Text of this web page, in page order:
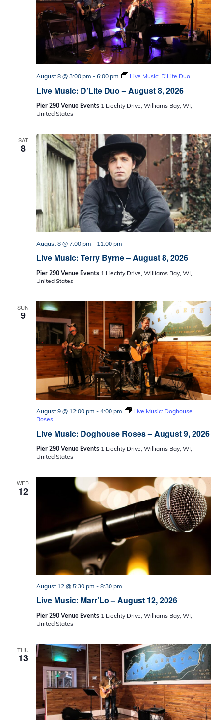
Live Music: D’Lite Duo – August 8, 2026
August 8 @ 3:00 pm - 6:00 pm Live Music: D’Lite Duo
Pier 290 Venue Events 1 Liechty Drive, Williams Bay, WI,
United States
SAT
8
Live Music: Terry Byrne – August 8, 2026
August 8 @ 7:00 pm - 11:00 pm
Pier 290 Venue Events 1 Liechty Drive, Williams Bay, WI,
United States
SUN
9
Live Music: Doghouse Roses – August 9, 2026
August 9 @ 12:00 pm - 4:00 pm
Live Music: Doghouse
Roses
Pier 290 Venue Events 1 Liechty Drive, Williams Bay, WI,
United States
WED
12
Live Music: Marr’Lo – August 12, 2026
August 12 @ 5:30 pm - 8:30 pm
Pier 290 Venue Events 1 Liechty Drive, Williams Bay, WI,
United States
THU
13